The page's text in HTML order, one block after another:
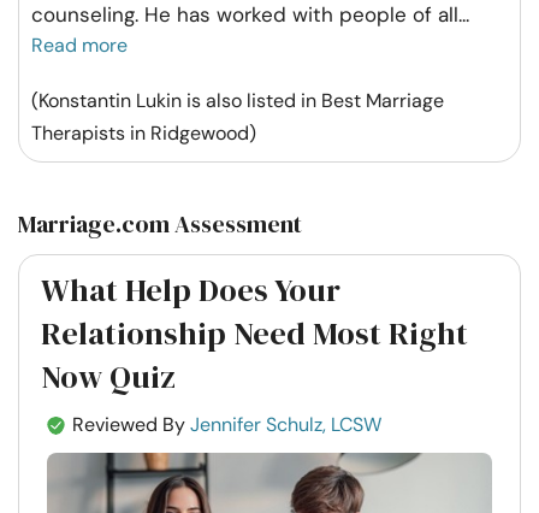
counseling. He has worked with people of all...
Read more
(Konstantin Lukin is also listed in Best Marriage
Therapists in Ridgewood)
Marriage.com Assessment
What Help Does Your
Relationship Need Most Right
Now Quiz
Reviewed ByJennifer Schulz, LCSW